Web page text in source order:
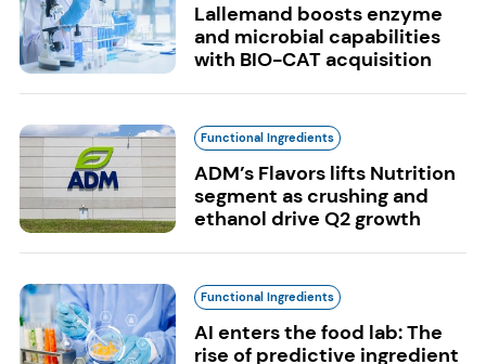
Lallemand boosts enzyme
and microbial capabilities
with BIO-CAT acquisition
Functional Ingredients
ADM’s Flavors lifts Nutrition
segment as crushing and
ethanol drive Q2 growth
Functional Ingredients
AI enters the food lab: The
rise of predictive ingredient